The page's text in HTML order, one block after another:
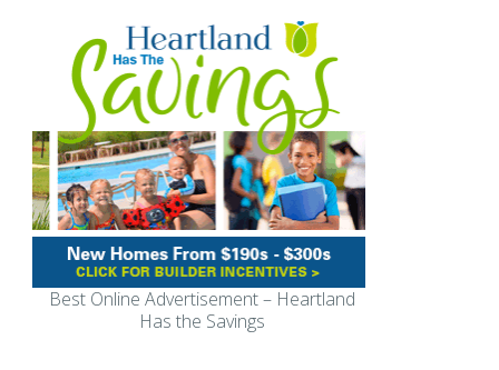
Best Online Advertisement – Heartland
Has the Savings